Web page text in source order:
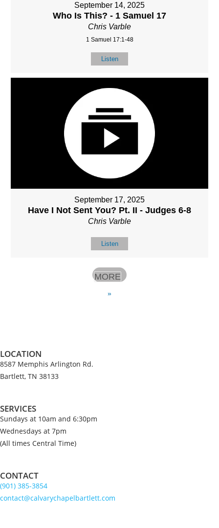
September 14, 2025
Who Is This? - 1 Samuel 17
Chris Varble
1 Samuel 17:1-48
Listen
September 17, 2025
Have I Not Sent You? Pt. II - Judges 6-8
Chris Varble
Listen
MORE
»
LOCATION
8587 Memphis Arlington Rd.
Bartlett, TN 38133
SERVICES
Sundays at 10am and 6:30pm
Wednesdays at 7pm
(All times Central Time)
CONTACT
(901) 385-3854
contact@calvarychapelbartlett.com